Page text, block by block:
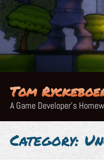
Skip
to
content
Tom
A Game Developer's
Category: